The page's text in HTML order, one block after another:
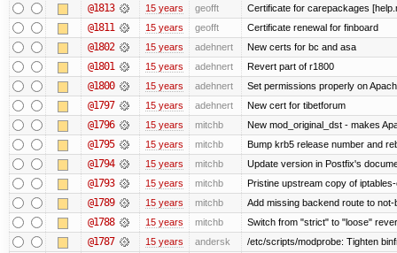
@1813 15 years geofft Certificate for carepackages
@1811 15 years geofft Certificate renewal for finboard
@1802 15 years adehnert New certs for bc and asa
@1801 15 years adehnert Revert part of r1800
@1800 15 years adehnert Set permissions properly on
@1797 15 years adehnert New cert for tibetforum
@1796 15 years mitchb New mod_original_dst - makes
@1795 15 years mitchb Bump krb5 release number and
@1794 15 years mitchb Update version in Postfix's
@1793 15 years mitchb Pristine upstream copy of
@1789 15 years mitchb Add missing backend route to
@1788 15 years mitchb Switch from "strict" to "loose"
@1787 15 years andersk /etc/scripts/modprobe: Tighten